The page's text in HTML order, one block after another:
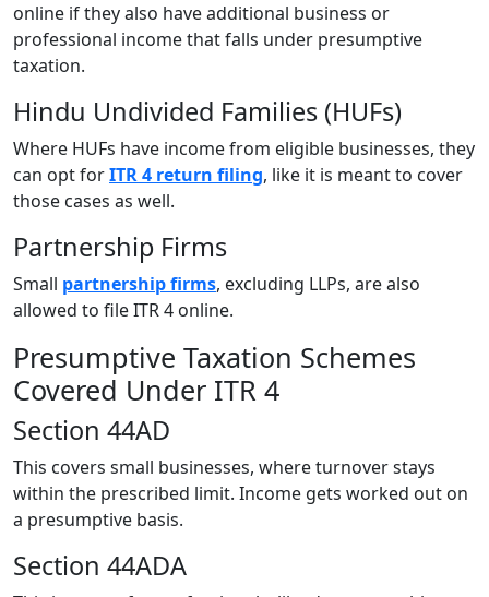
online if they also have additional business or
professional income that falls under presumptive
taxation.
Hindu Undivided Families (HUFs)
Where HUFs have income from eligible businesses, they
can opt forITR 4 return filing, like it is meant to cover
those cases as well.
Partnership Firms
Small partnership firms, excluding LLPs, are also
allowed to file ITR 4 online.
Presumptive Taxation Schemes
Covered Under ITR 4
Section 44AD
This covers small businesses, where turnover stays
within the prescribed limit. Income gets worked out on
a presumptive basis.
Section 44ADA